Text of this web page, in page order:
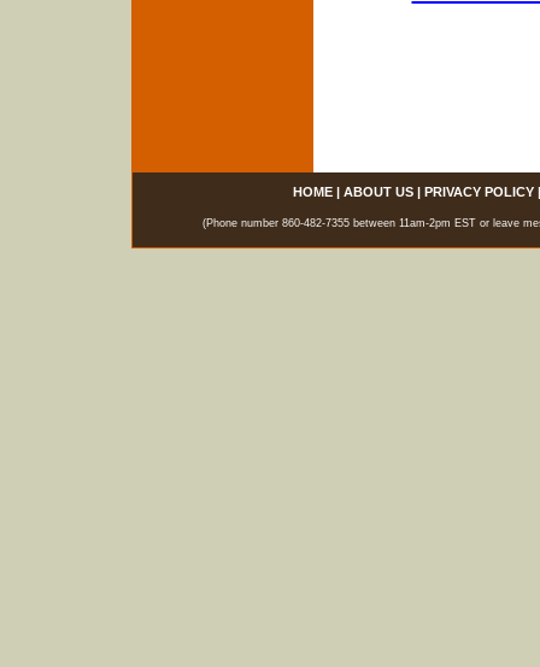
HOME| ABOUT US| PRIVACY POLICY
(Phone number 860-482-7355 between 11am-2pm EST or leave